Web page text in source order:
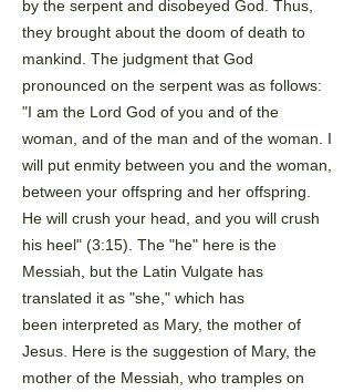
by the serpent and disobeyed God. Thus,
they brought about the doom of death to
mankind. The judgment that God
pronounced on the serpent was as follows:
"I am the Lord God of you and of the
woman, and of the man and of the woman. I
will put enmity between you and the woman,
between your offspring and her offspring.
He will crush your head, and you will crush
his heel" (3:15). The "he" here is the
Messiah, but the Latin Vulgate has
translated it as "she," which has
been interpreted as Mary, the mother of
Jesus. Here is the suggestion of Mary, the
mother of the Messiah, who tramples on